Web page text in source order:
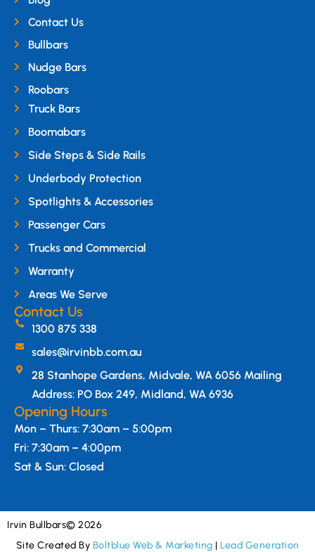
Contact Us
Bullbars
Nudge Bars
Roobars
Truck Bars
Boomabars
Side Steps & Side Rails
Underbody Protection
Spotlights & Accessories
Passenger Cars
Trucks and Commercial
Warranty
Areas We Serve
Contact Us
1300 875 338
sales@irvinbb.com.au
28 Stanhope Gardens, Midvale, WA 6056 Mailing
Address: PO Box 249, Midland, WA 6936
Opening Hours
Mon – Thurs: 7:30am – 5:00pm
Fri: 7:30am – 4:00pm
Sat & Sun: Closed
Irvin Bullbars© 2026
Site Created By Boltblue Web & Marketing | Lead Generation